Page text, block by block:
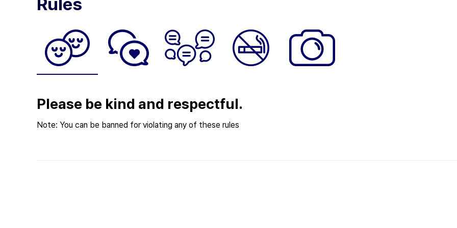
Rules
Please be kind and respectful.
Note: You can be banned for violating any of these rules